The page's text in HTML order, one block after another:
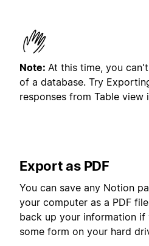
Note: At this time, you
of a database. Try
responses from Table view
Export as PDF
You can save any Notion
your computer as a PDF
back up your information
some form on your hard